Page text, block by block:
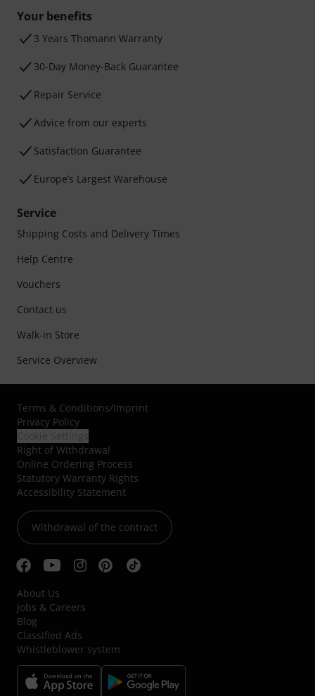
Your benefits
3 Years Thomann Warranty
30-Day Money-Back Guarantee
Repair Service
Advice from our experts
Satisfaction Guarantee
Europe’s Largest Warehouse
Service
Shipping Costs and Delivery Times
Help Centre
Vouchers
Contact us
Walk-in Store
Service Overview
Terms & Conditions/Imprint
Privacy Policy
Right of Withdrawal
Online Ordering Process
Statutory Warranty Rights
Accessibility Statement
Withdrawal of the contract
About Us
Jobs & Careers
Blog
Classified Ads
Whistleblower system